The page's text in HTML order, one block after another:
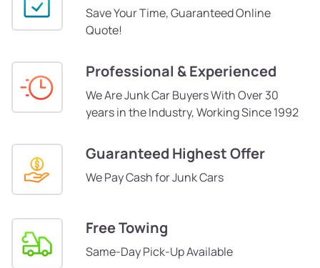
Save Your Time, Guaranteed Online
Quote!
Professional & Experienced
We Are Junk Car Buyers With Over 30
years in the Industry, Working Since 1992
Guaranteed Highest Offer
We Pay Cash for Junk Cars
Free Towing
Same-Day Pick-Up Available